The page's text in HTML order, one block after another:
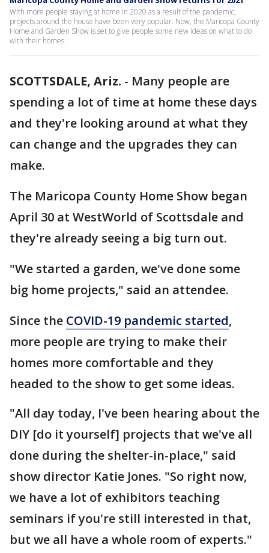
With more people staying at home in 2020 as a result of the pandemic,
projects around the house have been very popular. Now, the Maricopa County
Home and Garden Show is set to give people some new ideas on what to do
with their homes.
SCOTTSDALE, Ariz. - Many people are
spending a lot of time at home these days
and they're looking around at what they
can change and the upgrades they can
make.
The Maricopa County Home Show began
April 30 at WestWorld of Scottsdale and
they're already seeing a big turn out.
"We started a garden, we've done some
big home projects," said an attendee.
Since the COVID-19 pandemic started,
more people are trying to make their
homes more comfortable and they
headed to the show to get some ideas.
"All day today, I've been hearing about the
DIY [do it yourself] projects that we've all
done during the shelter-in-place," said
show director Katie Jones. "So right now,
we have a lot of exhibitors teaching
seminars if you're still interested in that,
but we all have a whole room of experts."